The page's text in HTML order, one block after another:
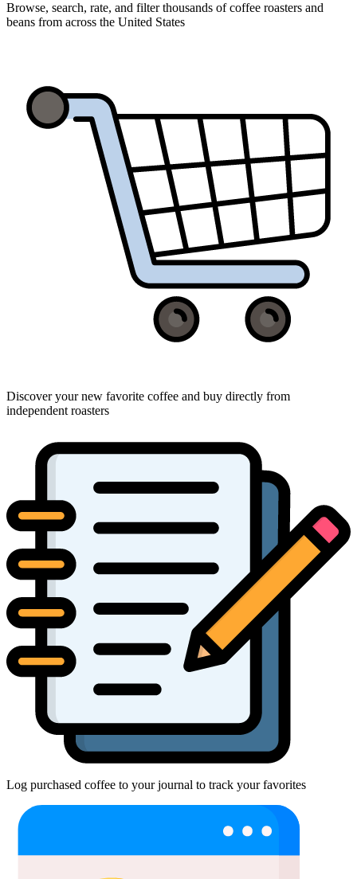
Browse, search, rate, and filter thousands of coffee roasters and
beans from across the United States
Discover your new favorite coffee and buy directly from
independent roasters
Log purchased coffee to your journal to track your favorites